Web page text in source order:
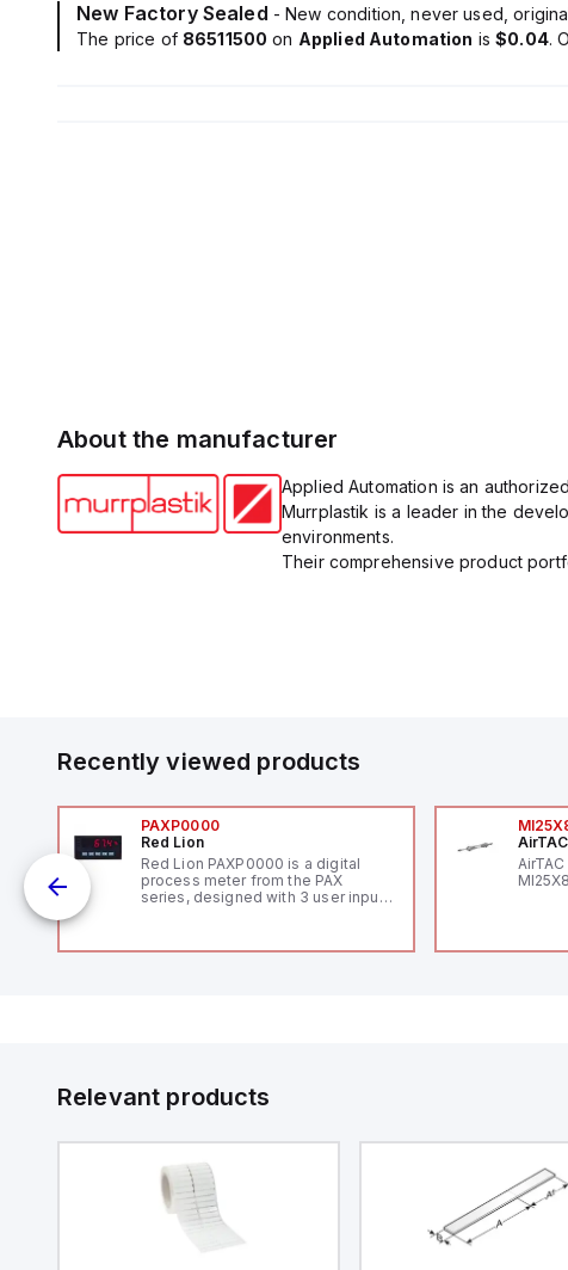
New Factory Sealed - New condition, never used,
The price of 86511500 on Applied Automation is$0.04.
About the manufacturer
Applied Automation is an
Murrplastik is a leader in the
environments.
Their comprehensive product
Recently viewed products
PAXP0000
Red Lion
Red Lion PAXP0000 is a digital
process meter from the PAX
series, designed with 3 user inputs
48mm in height (3.80" x 1.95"),
20Hz analog input sampling rate,
with one analog input supporting
with 16-bits conversion.
Additionally, it includes three
digital inputs that can function as
either Sink or Source (USER INPUT)
and one analog output for
retransmission purposes.
AirTAC
Relevant products